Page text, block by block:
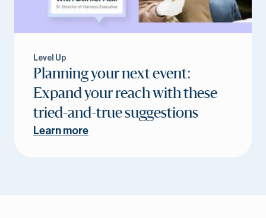
Level Up
Planning your next event:
Expand your reach with these
tried-and-true suggestions
Learn more